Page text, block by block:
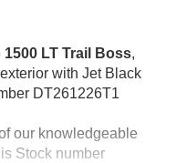
LT Trail Boss,
with Jet Black
DT261226T1
our knowledgeable
Stock number